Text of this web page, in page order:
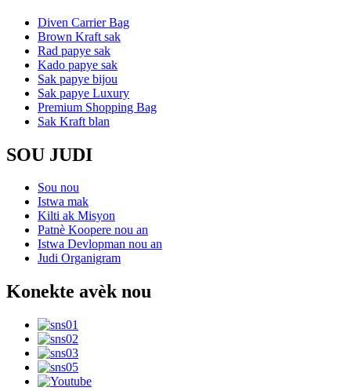
Diven Carrier Bag
Brown Kraft sak
Rad papye sak
Kado papye sak
Sak papye bijou
Sak papye Luxury
Premium Shopping Bag
Sak Kraft blan
SOU JUDI
Sou nou
Istwa mak
Kilti ak Misyon
Patnè Koopere nou an
Istwa Devlopman nou an
Judi Organigram
Konekte avèk nou